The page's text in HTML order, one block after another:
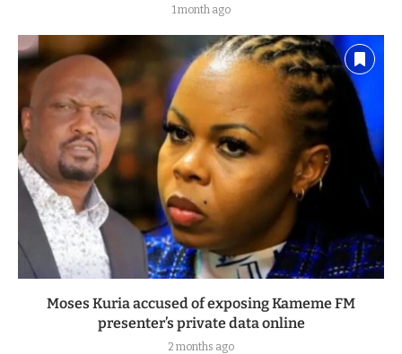
1 month ago
Moses Kuria accused of exposing Kameme FM
presenter’s private data online
2 months ago